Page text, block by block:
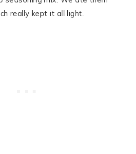
really kept it all light.